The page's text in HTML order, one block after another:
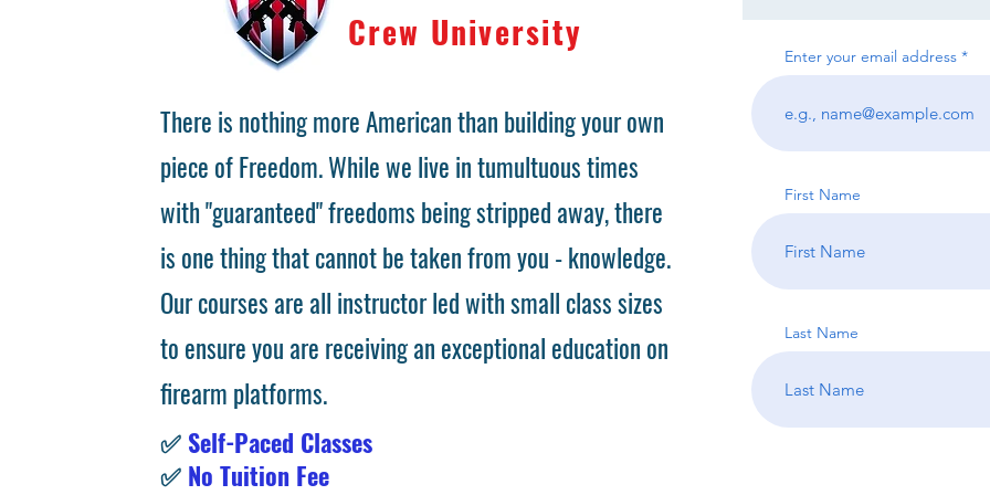
Crew University
There is nothing more American than building your own
piece of Freedom. While we live in tumultuous times
with "guaranteed" freedoms being stripped away, there
is one thing that cannot be taken from you - knowledge.
Our courses are all instructor led with small class sizes
to ensure you are receiving an exceptional education on
firearm platforms.
✅ Self-Paced Classes
✅ No Tuition Fee
Enter your email address
First Name
Last Name